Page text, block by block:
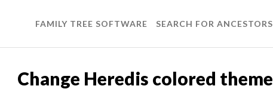
FAMILY TREE SOFTWARE SEARCH FOR ANCESTORS
Change Heredis colored theme